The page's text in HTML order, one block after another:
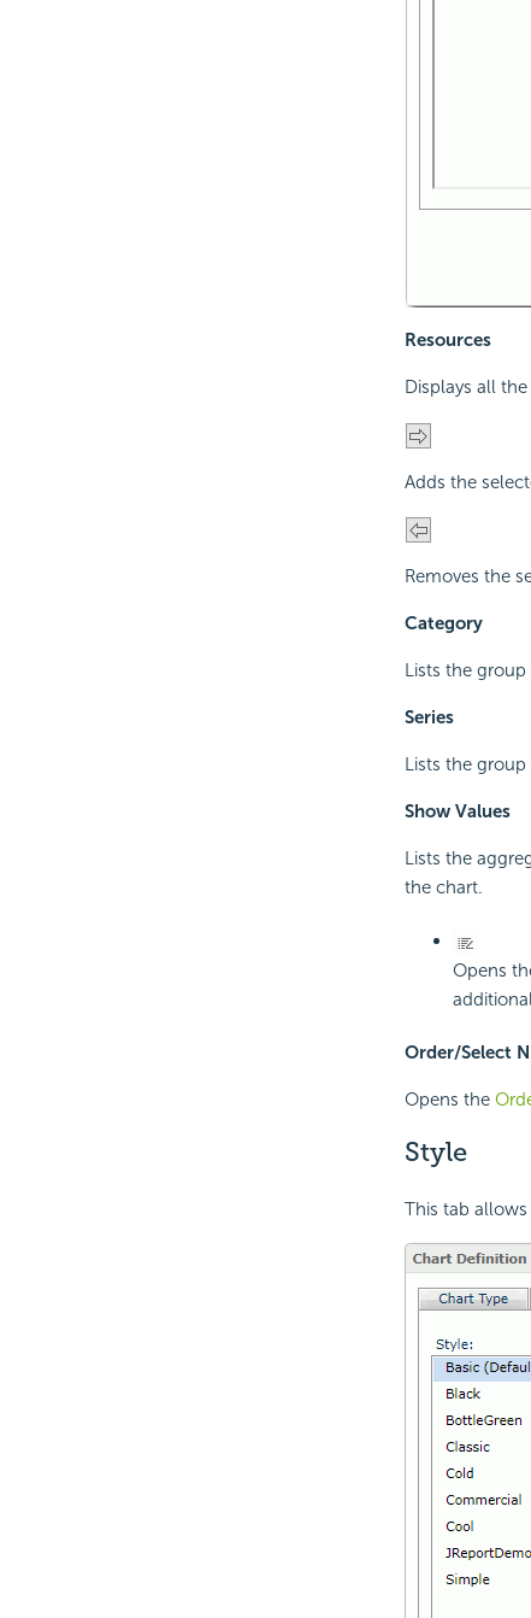
Resources
Displays all
Adds the
Removes the
Category
Lists the
Series
Lists the
Show Values
Lists the
the chart.
Opens
Order/Select N
Opens the
Style
This tab